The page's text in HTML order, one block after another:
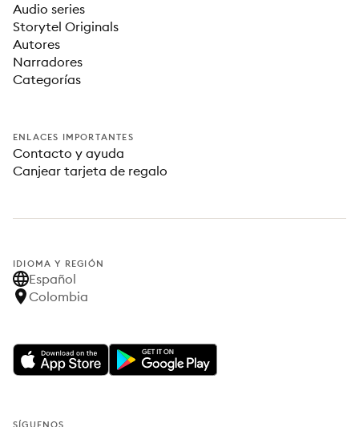
Audio series
Storytel Originals
Autores
Narradores
Categorías
ENLACES IMPORTANTES
Contacto y ayuda
Canjear tarjeta de regalo
IDIOMA Y REGIÓN
Español
Colombia
SÍGUENOS